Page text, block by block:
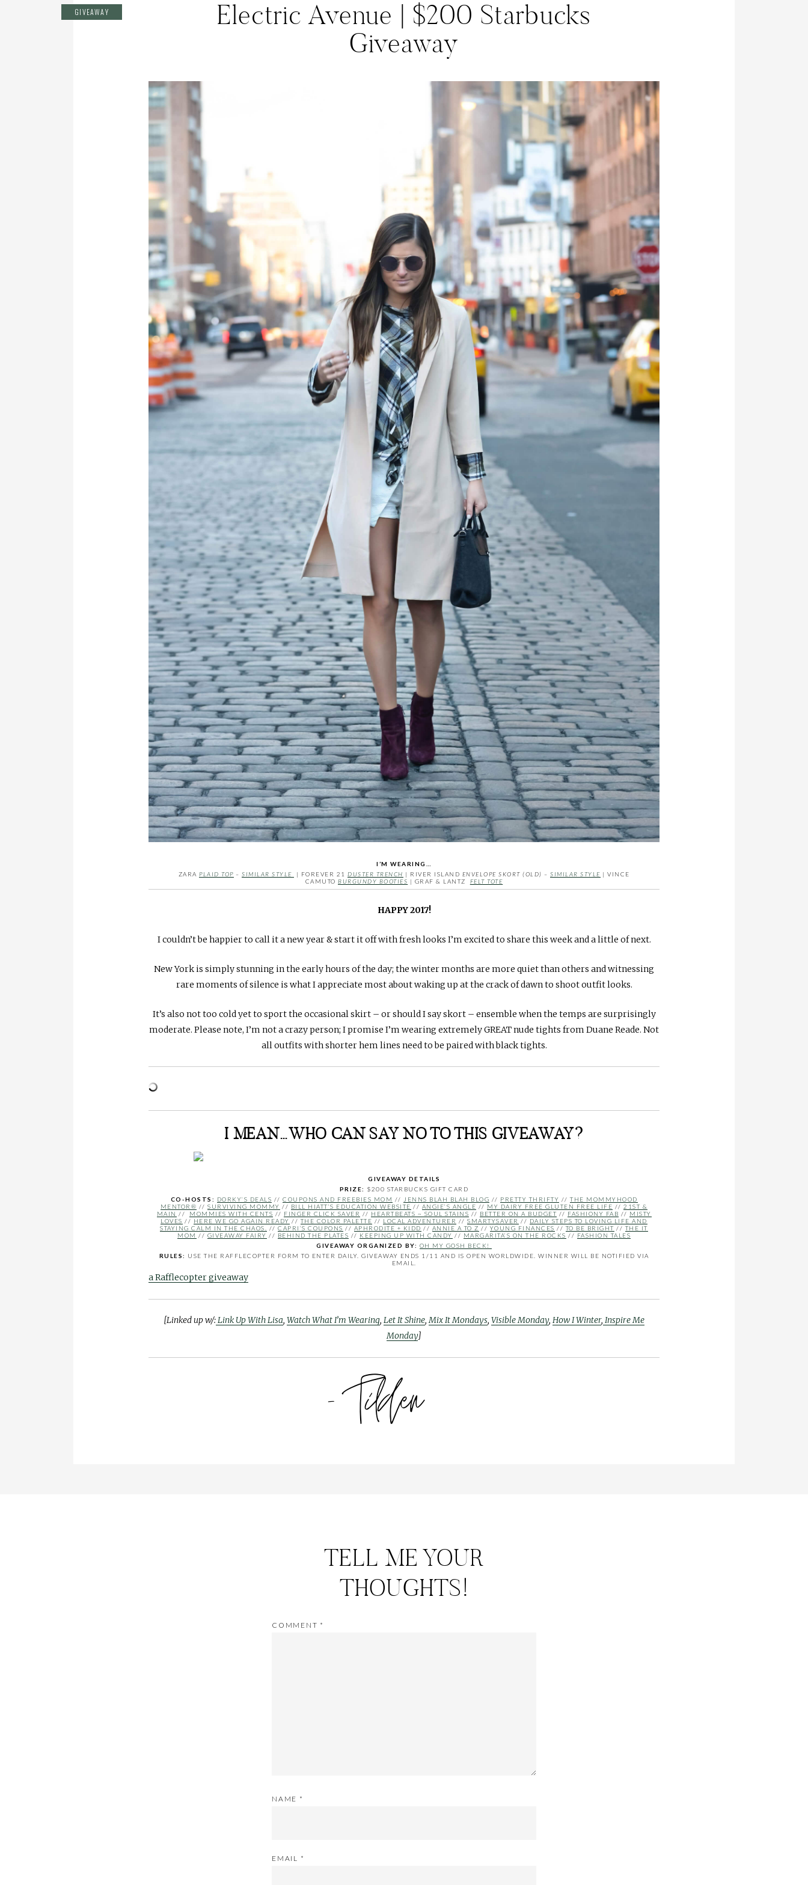
GIVEAWAY
Electric Avenue | $200 Starbucks
Giveaway
I’M WEARING…
ZARA PLAID TOP – SIMILAR STYLE | FOREVER 21 DUSTER TRENCH | RIVER ISLAND ENVELOPE SKORT (OLD) – SIMILAR STYLE | VINCE
CAMUTOBURGUNDY BOOTIES | GRAF & LANTZ FELT TOTE
HAPPY 2017!
I couldn’t be happier to call it a new year & start it off with fresh looks I’m excited to share this week and a little of next.
New York is simply stunning in the early hours of the day; the winter months are more quiet than others and witnessing
rare moments of silence is what I appreciate most about waking up at the crack of dawn to shoot outfit looks.
It’s also not too cold yet to sport the occasional skirt – or should I say skort – ensemble when the temps are surprisingly
moderate. Please note, I’m not a crazy person; I promise I’m wearing extremely GREAT nude tights from Duane Reade. Not
all outfits with shorter hem lines need to be paired with black tights.
I MEAN…WHO CAN SAY NO TO THIS GIVEAWAY?
GIVEAWAY DETAILS
PRIZE: $200 STARBUCKS GIFT CARD
CO-HOSTS: DORKY’S DEALS // COUPONS AND FREEBIES MOM // JENNS BLAH BLAH BLOG // PRETTY THRIFTY //THE MOMMYHOOD
MENTOR® //SURVIVING MOMMY // BILL HIATT’S EDUCATION WEBSITE // ANGIE’S ANGLE // MY DAIRY FREE GLUTEN FREE LIFE //21ST &
MAIN // MOMMIES WITH CENTS // FINGER CLICK SAVER // HEARTBEATS ~ SOUL STAINS // BETTER ON A BUDGET // FASHIONY FAB // MISTY
LOVES // HERE WE GO AGAIN READY //THE COLOR PALETTE // LOCAL ADVENTURER //SMARTYSAVER // DAILY STEPS TO LOVING LIFE AND
STAYING CALM IN THE CHAOS.
//CAPRI’S COUPONS // APHRODITE + KIDD // ANNIE A TO Z //YOUNG FINANCES //TO BE BRIGHT //THE IT
MOM // GIVEAWAY FAIRY // BEHIND THE PLATES // KEEPING UP WITH CANDY // MARGARITA’S ON THE ROCKS // FASHION TALES
GIVEAWAY ORGANIZED BY: OH MY GOSH BECK!
RULES: USE THE RAFFLECOPTER FORM TO ENTER DAILY. GIVEAWAY ENDS 1/11 AND IS OPEN WORLDWIDE. WINNER WILL BE NOTIFIED VIA
EMAIL.
a Rafflecopter giveaway
[Linked up w/:Link Up With Lisa, Watch What I’m Wearing, Let It Shine,Mix It Mondays, Visible Monday, How I Winter, Inspire Me
Monday]
TELL ME YOUR
THOUGHTS!
COMMENT *
NAME *
EMAIL *